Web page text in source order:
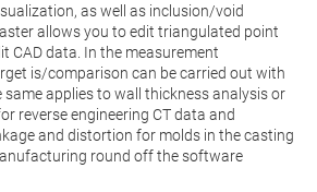
as well as inclusion/void
allows you to edit triangulated point
CAD data. In the measurement
is/comparison can be carried out with
same applies to wall thickness analysis or
reverse engineering CT data and
and distortion for molds in the casting
round off the software